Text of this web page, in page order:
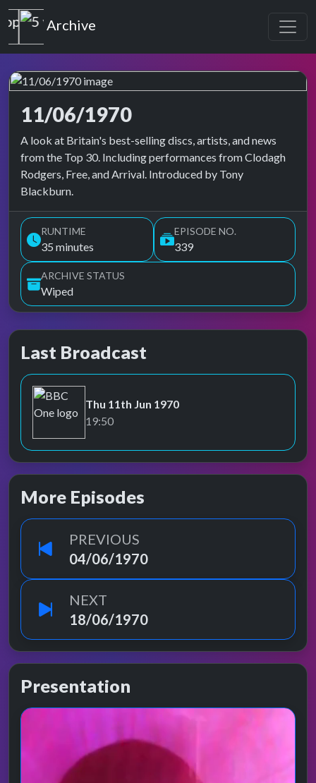
Top of the Pops
Archive
11/06/1970
Top of the Pops Archive
A look at Britain's best-selling discs, artists, and news
from the Top 30. Including performances from Clodagh
Rodgers, Free, and Arrival. Introduced by Tony
Blackburn.
RUNTIME
35 minutes
EPISODE NO.
339
ARCHIVE STATUS
Wiped
Last Broadcast
BBC One
Thu 11th Jun 1970
19:50
More Episodes
PREVIOUS
04/06/1970
NEXT
18/06/1970
Presentation